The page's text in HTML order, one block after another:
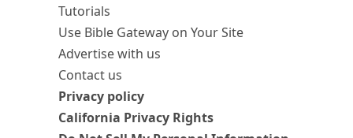
Tutorials
Use Bible Gateway on Your Site
Advertise with us
Contact us
Privacy policy
California Privacy Rights